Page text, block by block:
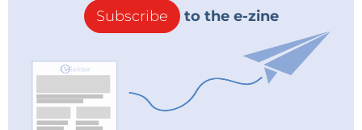
Subscribe to the e-zine